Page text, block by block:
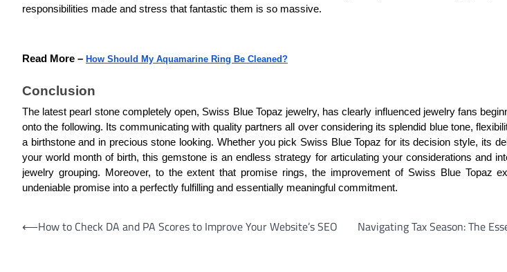
responsibilities made and stress that fantastic them is so massive.
Read More – How Should My Aquamarine Ring Be Cleaned?
Conclusion
The latest pearl stone completely open, Swiss Blue Topaz jewelry, has clearly influenced jewelry fans
onto the following. Its communicating with quality partners all over considering its splendid blue tone,
a birthstone and in precious stone looking. Whether you pick Swiss Blue Topaz for its decision style, its
your world month of birth, this gemstone is an endless strategy for articulating your considerations and
jewelry grouping. Moreover, to the extent that promise rings, the improvement of Swiss Blue Topaz
undeniable promise into a perfectly fulfilling and essentially meaningful commitment.
Post
⟵How to Check DA and PA Scores to Improve Your Website’s SEO
Navigating Tax Season: The